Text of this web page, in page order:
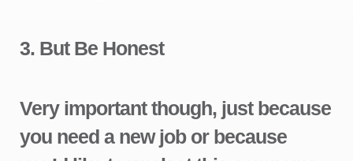
3. But Be Honest
Very important though, just because
you need a new job or because